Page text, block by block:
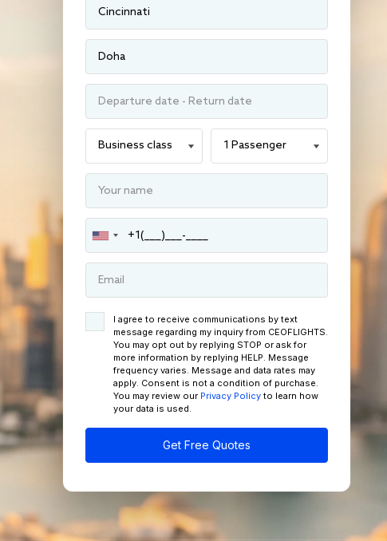
I agree to receive communications by text
message regarding my inquiry from CEOFLIGHTS.
You may opt out by replying STOP or ask for
more information by replying HELP. Message
frequency varies. Message and data rates may
apply. Consent is not a condition of purchase.
You may review our Privacy Policy to learn how
your data is used.
Get Free Quotes